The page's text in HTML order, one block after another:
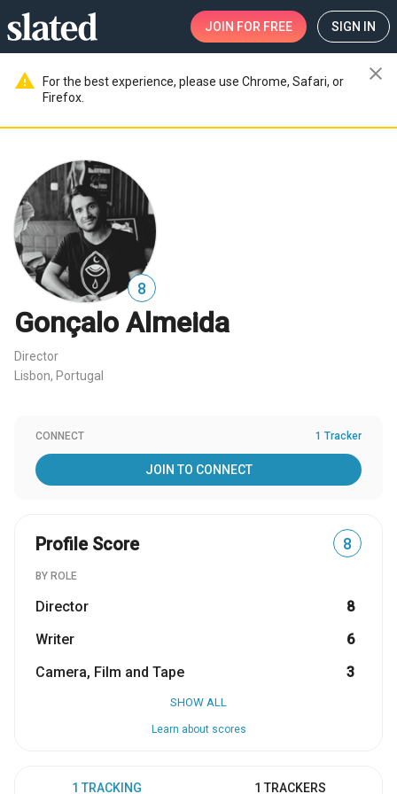
JOIN FOR FREE SIGN IN
warning
For the best experience, please use Chrome, Safari, or
Firefox.
close
8
Gonçalo Almeida
Director
Lisbon, Portugal
CONNECT 1 Tracker
JOIN TO CONNECT
Profile Score 8
BY ROLE
Director
8
Writer
6
Camera, Film and Tape
3
SHOW ALL
Learn about scores
1 TRACKING 1 TRACKERS